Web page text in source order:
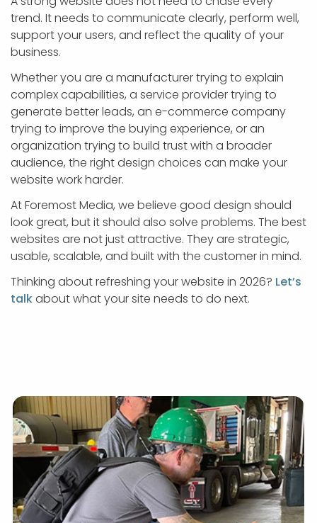
trend. It needs to communicate clearly, perform well,
support your users, and reflect the quality of your
business.
Whether you are a manufacturer trying to explain
complex capabilities, a service provider trying to
generate better leads, an e-commerce company
trying to improve the buying experience, or an
organization trying to build trust with a broader
audience, the right design choices can make your
website work harder.
At Foremost Media, we believe good design should
look great, but it should also solve problems. The best
websites are not just attractive. They are strategic,
usable, scalable, and built with the customer in mind.
Thinking about refreshing your website in 2026? Let’s
talkabout what your site needs to do next.